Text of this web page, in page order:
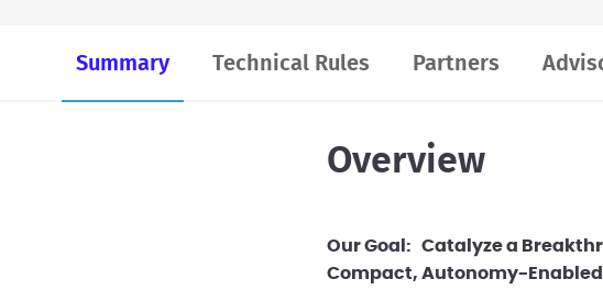
Summary Technical Rules Partners
Be a Mentor
Overview
Our Goal: Catalyze a
Compact, Autonomy-Enabled